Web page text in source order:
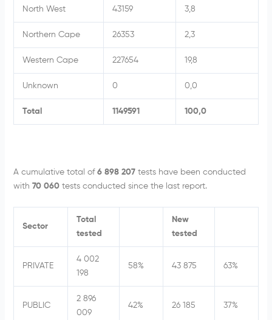
North West 43159 3,8
Northern Cape 26353 2,3
Western Cape 227654 19,8
Unknown 0 0,0
Total 1149591 100,0
A cumulative total of 6 898 207 tests have been conducted
with 70 060 tests conducted since the last report.
Sector
Total
tested
New
tested
PRIVATE
4 002
198
58% 43 875 63%
PUBLIC
2 896
009
42% 26 185 37%